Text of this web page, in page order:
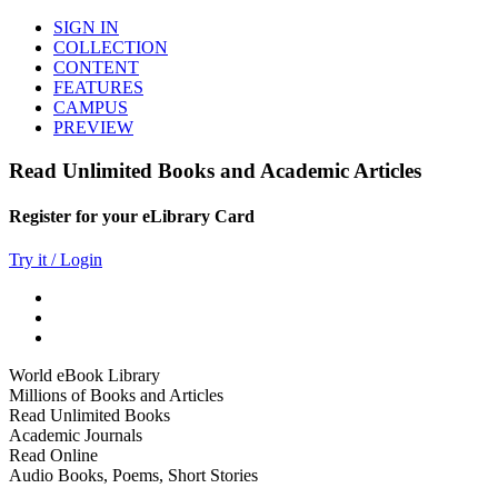
SIGN IN
COLLECTION
CONTENT
FEATURES
CAMPUS
PREVIEW
Read Unlimited Books and Academic Articles
Register for your eLibrary Card
Try it / Login
World eBook Library
Millions of Books and Articles
Read Unlimited Books
Academic Journals
Read Online
Audio Books, Poems, Short Stories